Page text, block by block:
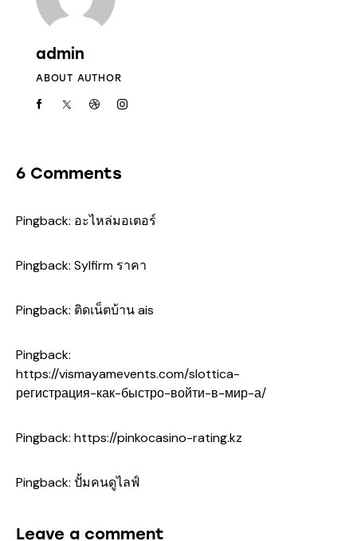
admin
ABOUT AUTHOR
6 Comments
Pingback: อะไหล่มอเตอร์
Pingback: Sylfirm ราคา
Pingback: ติดเน็ตบ้าน ais
Pingback:
https://vismayamevents.com/slottica-
регистрация-как-быстро-войти-в-мир-а/
Pingback: https://pinkocasino-rating.kz
Pingback: ปั้มคนดูไลฟ์
Leave a comment